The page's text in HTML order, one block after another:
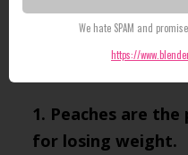
Here are a list of 4
1. Peaches are
for losing weight.
We hate SPAM and
https://